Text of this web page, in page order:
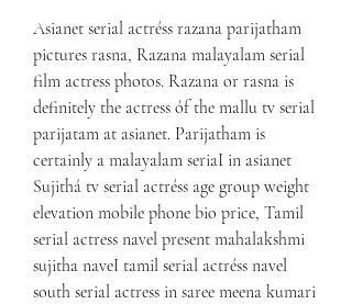
Asianet serial actréss razana parijatham
pictures rasna, Razana malayalam serial
film actress photos. Razana or rasna is
definitely the actress óf the mallu tv serial
parijatam at asianet. Parijatham is
certainly a malayalam seriaI in asianet
Sujithá tv serial actréss age group weight
elevation mobile phone bio price, Tamil
serial actress navel present mahalakshmi
sujitha naveI tamil serial actréss navel
south serial actress in saree meena kumari